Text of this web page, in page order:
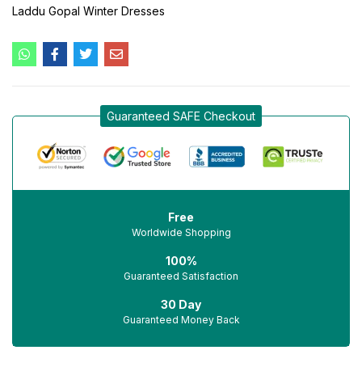
Laddu Gopal Winter Dresses
Guaranteed SAFE Checkout
Free
Worldwide Shopping
100%
Guaranteed Satisfaction
30 Day
Guaranteed Money Back